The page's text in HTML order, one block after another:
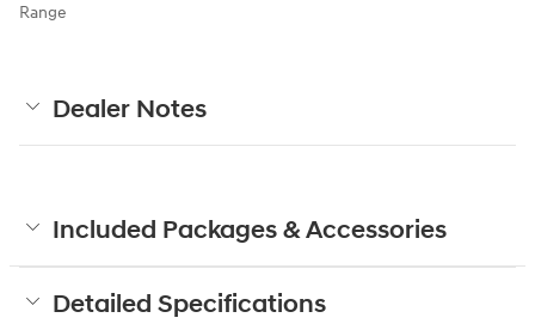
Range
Dealer Notes
Included Packages & Accessories
Detailed Specifications